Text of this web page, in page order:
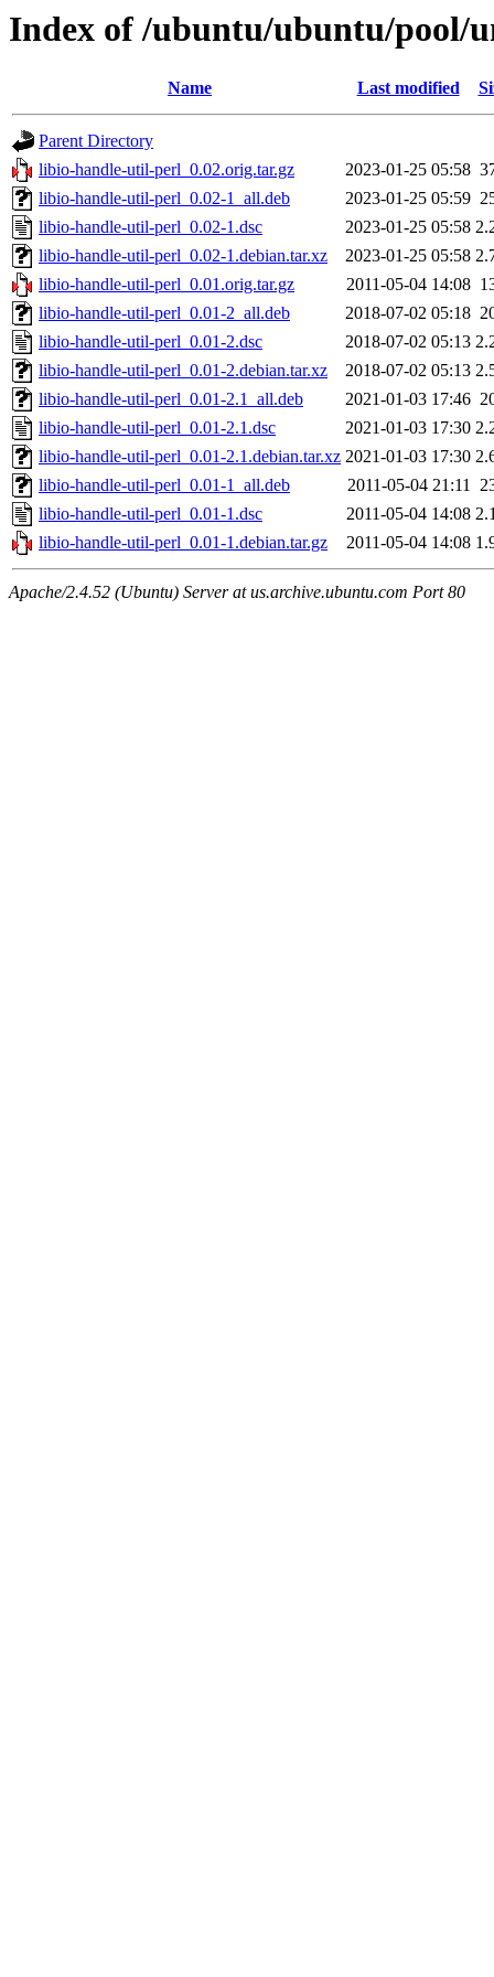
Index of /ubuntu/ubuntu/pool/
Name Last modified
Parent Directory
libio-handle-util-perl_0.02.orig.tar.gz
2023-01-25 05:58
libio-handle-util-perl_0.02-1_all.deb
2023-01-25 05:59
libio-handle-util-perl_0.02-1.dsc
2023-01-25 05:58
libio-handle-util-perl_0.02-1.debian.tar.xz
2023-01-25 05:58
libio-handle-util-perl_0.01.orig.tar.gz
2011-05-04 14:08
libio-handle-util-perl_0.01-2_all.deb
2018-07-02 05:18
libio-handle-util-perl_0.01-2.dsc
2018-07-02 05:13
libio-handle-util-perl_0.01-2.debian.tar.xz
2018-07-02 05:13
libio-handle-util-perl_0.01-2.1_all.deb
2021-01-03 17:46
libio-handle-util-perl_0.01-2.1.dsc
2021-01-03 17:30
libio-handle-util-perl_0.01-2.1.debian.tar.xz 2021-01-03 17:30
libio-handle-util-perl_0.01-1_all.deb
2011-05-04 21:11
libio-handle-util-perl_0.01-1.dsc
2011-05-04 14:08
libio-handle-util-perl_0.01-1.debian.tar.gz
2011-05-04 14:08
Apache/2.4.52 (Ubuntu) Server at us.archive.ubuntu.com Port 80